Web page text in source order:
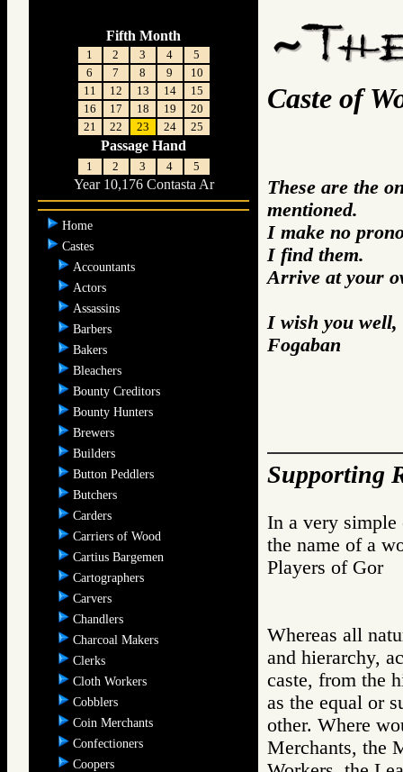
Fifth Month
1 2 3 4
5
6
7 8 9
10
11
12 13 14
15
16
17 18 19
20
21
22 23 24 25
Passage Hand
1 2 3 4 5
Year 10,176 Contasta Ar
Home
Castes
Accountants
Actors
Assassins
Barbers
Bakers
Bleachers
Bounty Creditors
Bounty Hunters
Brewers
Builders
Button Peddlers
Butchers
Carders
Carriers of Wood
Cartius Bargemen
Cartographers
Carvers
Chandlers
Charcoal Makers
Clerks
Cloth Workers
Cobblers
Coin Merchants
Confectioners
Coopers
Caste of
These are the
mentioned.
I make no
I find them.
Arrive at your
I wish you well,
Fogaban
Supporting
In a very simple
the name of a
Players of
Whereas all
and hierarchy,
caste, from the
as the equal or
other. Where
Merchants, the